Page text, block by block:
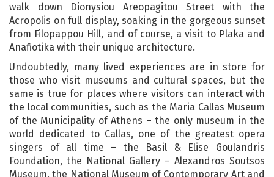
walk down Dionysiou Areopagitou Street with the
Acropolis on full display, soaking in the gorgeous sunset
from Filopappou Hill, and of course, a visit to Plaka and
Anafiotika with their unique architecture.
Undoubtedly, many lived experiences are in store for
those who visit museums and cultural spaces, but the
same is true for places where visitors can interact with
the local communities, such as the Maria Callas Museum
of the Municipality of Athens – the only museum in the
world dedicated to Callas, one of the greatest opera
singers of all time – the Basil & Elise Goulandris
Foundation, the National Gallery – Alexandros Soutsos
Museum, the National Museum of Contemporary Art and